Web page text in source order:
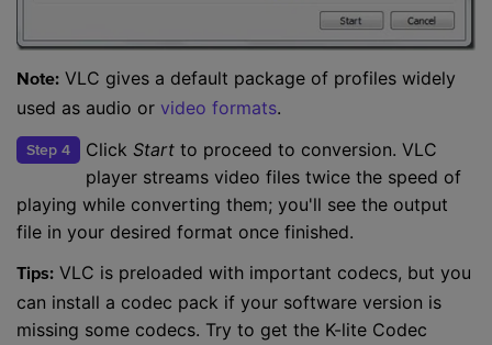
Note: VLC gives a default package of profiles widely
used as audio or video formats.
Step 4 Click Start to proceed to conversion. VLC
player streams video files twice the speed of
playing while converting them; you'll see the output
file in your desired format once finished.
Tips: VLC is preloaded with important codecs, but you
can install a codec pack if your software version is
missing some codecs. Try to get the K-lite Codec